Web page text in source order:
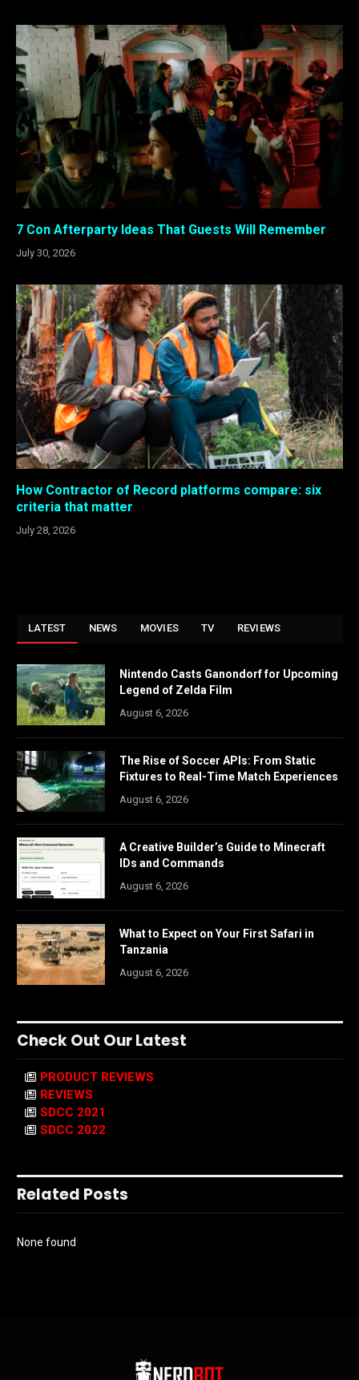
7 Con Afterparty Ideas That Guests Will Remember
July 30, 2026
How Contractor of Record platforms compare: six
criteria that matter
July 28, 2026
LATEST NEWS MOVIES TV REVIEWS
Nintendo Casts Ganondorf for Upcoming
Legend of Zelda Film
August 6, 2026
The Rise of Soccer APIs: From Static
Fixtures to Real-Time Match Experiences
August 6, 2026
A Creative Builder’s Guide to Minecraft
IDs and Commands
August 6, 2026
What to Expect on Your First Safari in
Tanzania
August 6, 2026
Check Out Our Latest
PRODUCT REVIEWS
REVIEWS
SDCC 2021
SDCC 2022
Related Posts
None found